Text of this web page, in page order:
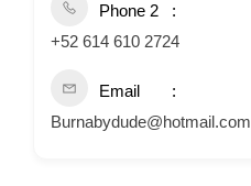
Phone 2
+52 614 610 2724
Email
Burnabydude@hotmail.com